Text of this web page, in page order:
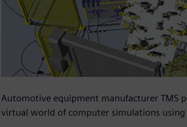
Automotive equipment manufacturer TMS
virtual world of computer simulations using